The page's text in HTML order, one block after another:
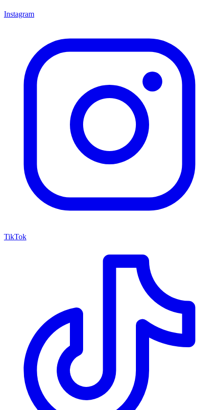
Instagram
TikTok